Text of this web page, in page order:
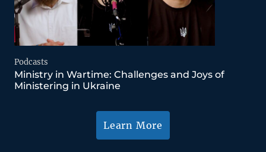
Podcasts
Ministry in Wartime: Challenges and Joys of
Ministering in Ukraine
Learn More